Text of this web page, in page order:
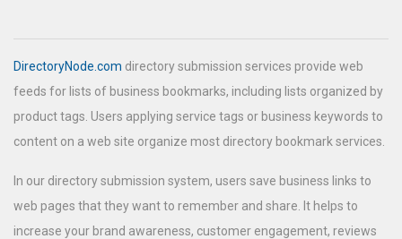
DirectoryNode.com directory submission services provide web
feeds for lists of business bookmarks, including lists organized by
product tags. Users applying service tags or business keywords to
content on a web site organize most directory bookmark services.
In our directory submission system, users save business links to
web pages that they want to remember and share. It helps to
increase your brand awareness, customer engagement, reviews